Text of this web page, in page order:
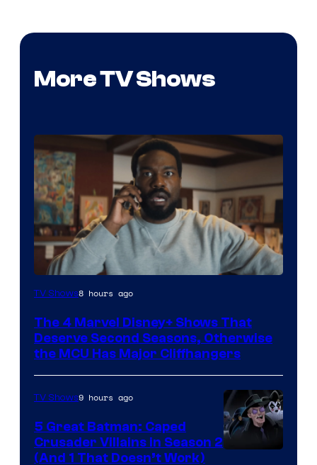
More TV Shows
Image
Marvel
Studios
TV Shows8 hours ago
The 4 Marvel Disney+ Shows That
Deserve Second Seasons, Otherwise
the MCU Has Major Cliffhangers
TV Shows9 hours ago
5 Great Batman: Caped
Crusader Villains in Season 2
(And 1 That Doesn’t Work)